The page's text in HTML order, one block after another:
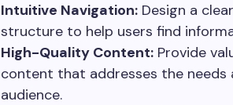
Intuitive Navigation: Design a
structure to help users find
High-Quality Content: Provide
content that addresses the
audience.